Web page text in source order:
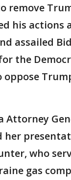
remove
his actions
assailed
the
Attorney
her
who
gas